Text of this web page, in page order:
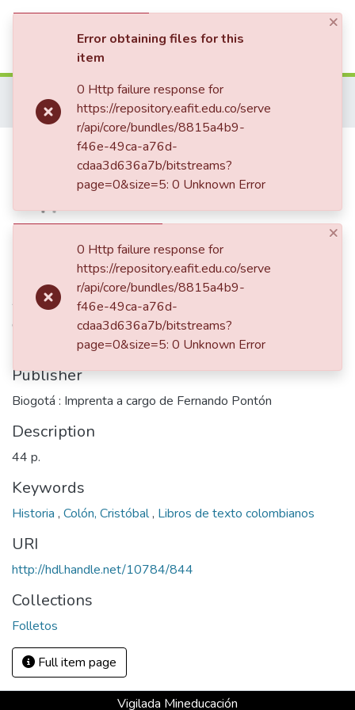
Communities & Collections
All of DSpace
Patrimonio Documental
Folletos
Rudimentos de historia y biografía de Cristóbal Colón
Rudimentos de historia y
biografía de Cristóbal Colón
Authors
Ortega, Eugenio, 1846-1916
Publisher
Biogotá : Imprenta a cargo de Fernando Pontón
Description
44 p.
Keywords
Historia , Colón, Cristóbal, Libros de texto colombianos
URI
http://hdl.handle.net/10784/844
Collections
Folletos
Full item page
Vigilada Mineducación
×
Error obtaining files for this
item
0 Http failure response for
https://repository.eafit.edu.co/serve
r/api/core/bundles/8815a4b9-
f46e-49ca-a76d-
cdaa3d636a7b/bitstreams?
page=0&size=5: 0 Unknown Error
×
0 Http failure response for
https://repository.eafit.edu.co/serve
r/api/core/bundles/8815a4b9-
f46e-49ca-a76d-
cdaa3d636a7b/bitstreams?
page=0&size=5: 0 Unknown Error